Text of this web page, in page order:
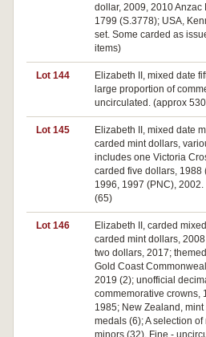
dollar, 2009, 2010 Anzac
1799 (S.3778); USA,
set. Some carded as
items)
Lot 144
Elizabeth II, mixed date
large proportion of
uncirculated. (approx
Lot 145
Elizabeth II, mixed date
carded mint dollars,
includes one Victoria
carded five dollars, 1988
1996, 1997 (PNC), 2002.
(65)
Lot 146
Elizabeth II, carded
carded mint dollars,
two dollars, 2017;
Gold Coast
2019 (2); unofficial
commemorative crowns,
1985; New Zealand, mint
medals (6); A selection
minors (32). Fine -